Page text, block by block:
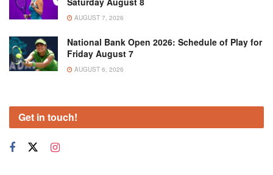
AUGUST 7, 2026
National Bank Open 2026: Schedule of Play for
Friday August 7
AUGUST 6, 2026
Get in touch!